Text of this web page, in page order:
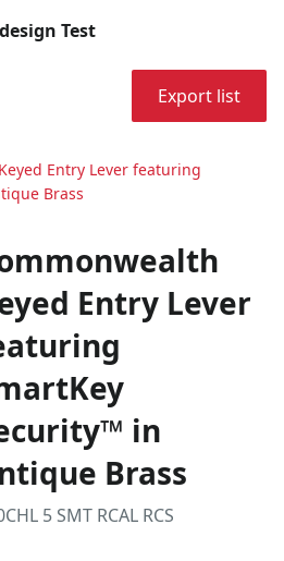
Test
Export list
Entry Lever featuring
Brass
Entry Lever
in
Brass
5 SMT RCAL RCS